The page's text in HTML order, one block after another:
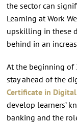
the sector can
Learning at Work
upskilling in these
behind in an
At the beginning of
stay ahead of the
Certificate in
develop learners’
banking and the